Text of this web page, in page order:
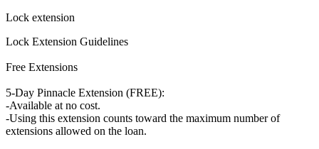
Lock extension
Lock Extension Guidelines
Free Extensions
5-Day Pinnacle Extension (FREE):
-Available at no cost.
-Using this extension counts toward the maximum number of
extensions allowed on the loan.